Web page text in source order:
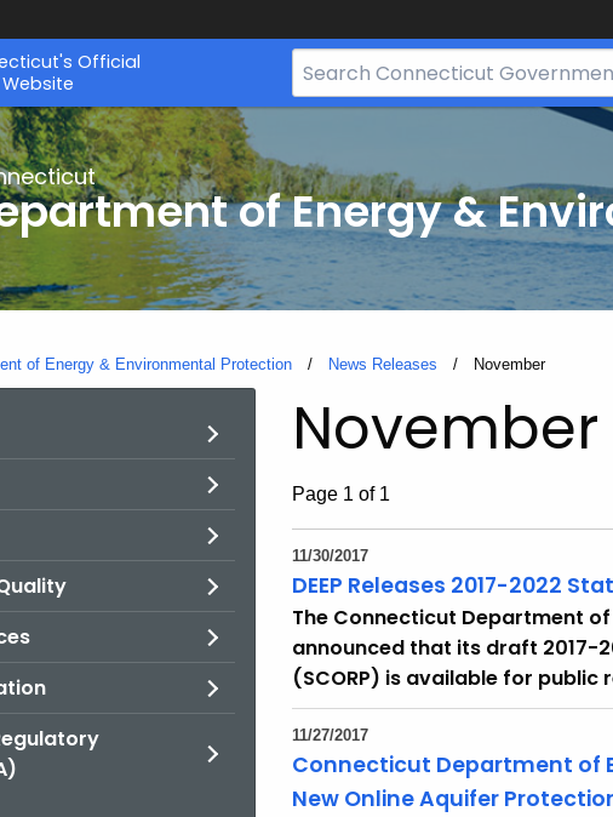
Official
Search
Bar
of Energy &
of Energy & Environmental Protection News Releases Current:
November
November
Page 1 of 1
11/30/2017
DEEP Releases 2017-2022
The Connecticut Department
announced that its draft 2017-
(SCORP) is available for public
11/27/2017
Connecticut Department of
New Online Aquifer